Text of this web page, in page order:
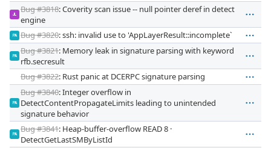
JL
Bug #3818: Coverity scan issue -- null pointer deref in detect
engine
PA Bug #3820: ssh: invalid use to 'AppLayerResult::incomplete`
PA
Bug #3821: Memory leak in signature parsing with keyword
rfb.secresult
Bug #3822: Rust panic at DCERPC signature parsing
PA
Bug #3840: Integer overflow in
DetectContentPropagateLimits leading to unintended
signature behavior
PA
Bug #3841: Heap-buffer-overflow READ 8 ·
DetectGetLastSMByListId